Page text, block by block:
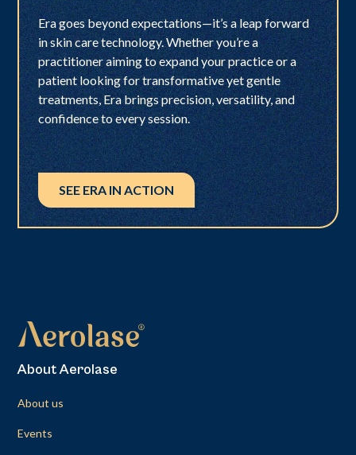
Era goes beyond expectations—it’s a leap forward
in skin care technology. Whether you’re a
practitioner aiming to expand your practice or a
patient looking for transformative yet gentle
treatments, Era brings precision, versatility, and
confidence to every session.
SEE ERA IN ACTION
About Aerolase
About us
Events